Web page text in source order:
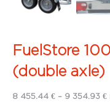
FuelStore
(double axle)
8 455.44 € – 9 354.93 €